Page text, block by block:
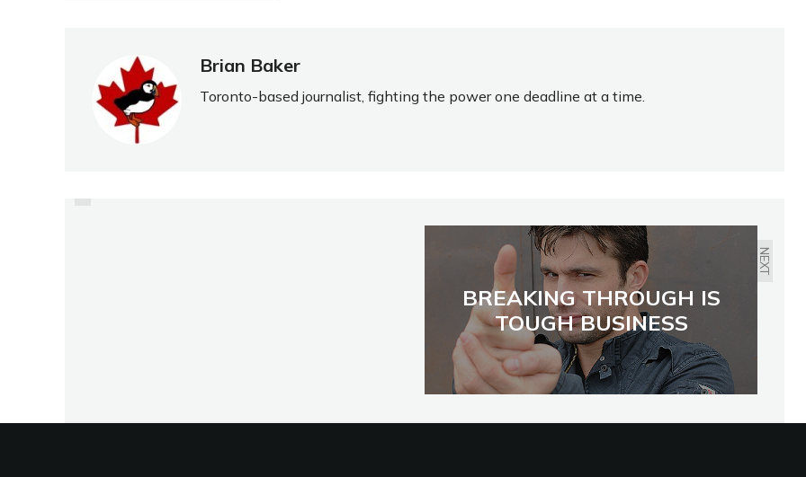
Brian Baker
Toronto-based journalist, fighting the power one deadline at a time.
NEXT
BREAKING THROUGH IS
TOUGH BUSINESS